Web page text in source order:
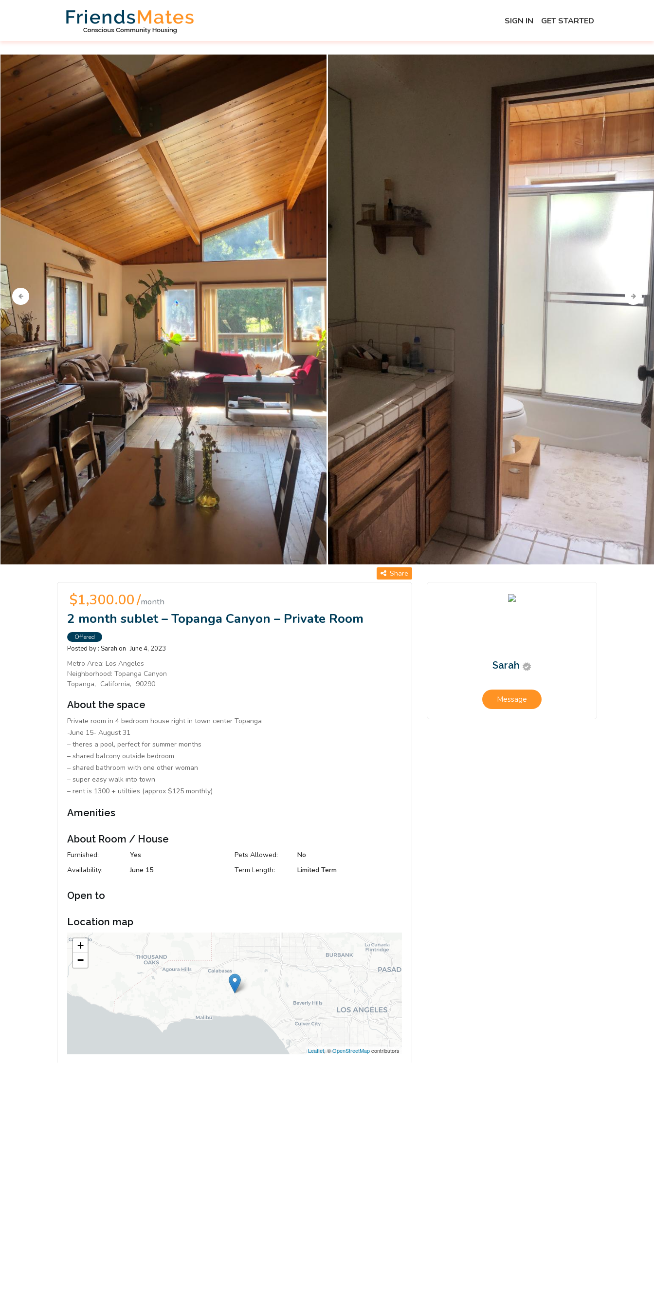
SIGN IN GET STARTED
Share
$1,300.00 /month
2 month sublet – Topanga Canyon – Private Room
Offered
Posted by : Sarah on June 4, 2023
Metro Area: Los Angeles
Neighborhood: Topanga Canyon
Topanga, California, 90290
About the space
Private room in 4 bedroom house right in town center Topanga
-June 15- August 31
– theres a pool, perfect for summer months
– shared balcony outside bedroom
– shared bathroom with one other woman
– super easy walk into town
– rent is 1300 + utiltiies (approx $125 monthly)
Amenities
About Room / House
Furnished: Yes Pets Allowed:
No
Availability:
June 15 Term Length: Limited Term
Open to
Location map
+
−
Leaflet, ©OpenStreetMapcontributors
Sarah
Message